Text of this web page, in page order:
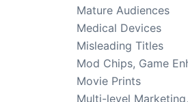
Mature Audiences
Medical Devices
Misleading Titles
Mod Chips, Game
Movie Prints
Multi-level